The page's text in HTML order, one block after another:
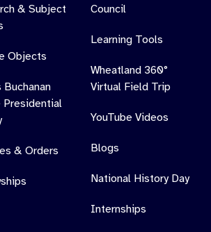
& Subject
Objects
Buchanan
Presidential
& Orders
Council
Learning Tools
Wheatland 360°
Virtual Field Trip
YouTube Videos
Blogs
National History Day
Internships